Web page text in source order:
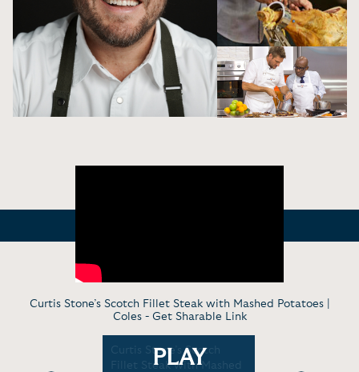
Curtis Stone’s Scotch Fillet Steak with Mashed Potatoes |
Coles - Get Sharable Link
Curtis Stone’s Scotch
Fillet Steak with Mashed
PLAY